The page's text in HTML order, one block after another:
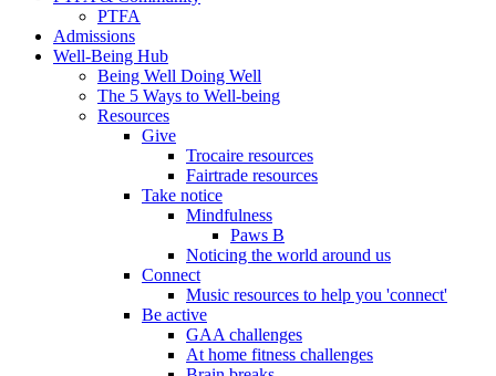
PTFA
Admissions
Well-Being Hub
Being Well Doing Well
The 5 Ways to Well-being
Resources
Give
Trocaire resources
Fairtrade resources
Take notice
Mindfulness
Paws B
Noticing the world around us
Connect
Music resources to help you 'connect'
Be active
GAA challenges
At home fitness challenges